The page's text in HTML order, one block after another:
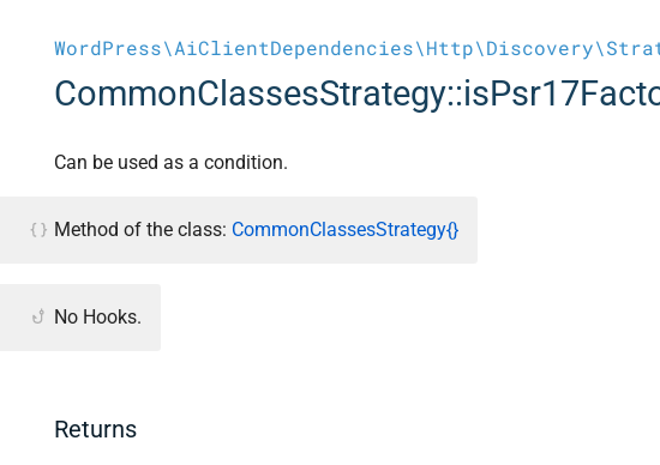
Can be used as a condition.
Method of the class: CommonClassesStrategy{}
No Hooks.
Returns